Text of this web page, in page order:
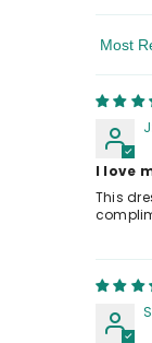
Sort By
I love
This